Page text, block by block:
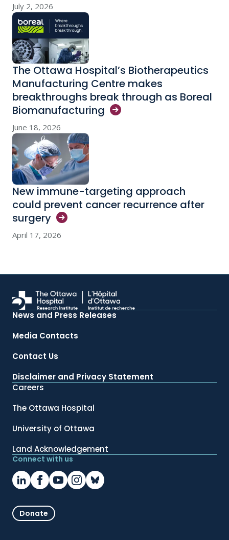
July 2, 2026
The Ottawa Hospital’s Biotherapeutics
Manufacturing Centre makes
breakthroughs break through as Boreal
Biomanufacturing
June 18, 2026
New immune-targeting approach
could prevent cancer recurrence after
surgery
April 17, 2026
News and Press Releases
Media Contacts
Contact Us
Disclaimer and Privacy Statement
Careers
The Ottawa Hospital
University of Ottawa
Land Acknowledgement
Connect with us
Donate